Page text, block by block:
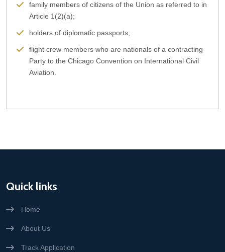
family members of citizens of the Union as referred to in
Article 1(2)(a);
holders of diplomatic passports;
flight crew members who are nationals of a contracting
Party to the Chicago Convention on International Civil
Aviation.
Quick links
Home
About Us
Track Application